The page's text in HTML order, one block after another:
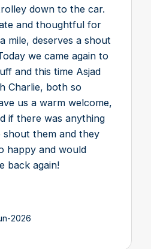
down to the car.
and thoughtful for
mile, deserves a shout
we came again to
and this time Asjad
Charlie, both so
us a warm welcome,
if there was anything
shout them and they
happy and would
back again!
2026